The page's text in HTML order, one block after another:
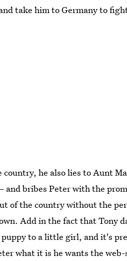
take him to Germany to
country, he also lies to Aunt
bribes Peter with the
of the country without the
Add in the fact that Tony
puppy to a little girl, and it's
what it is he wants the